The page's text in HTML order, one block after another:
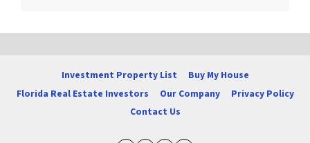
Investment Property List
Buy My House
Florida Real Estate Investors
Our Company
Privacy Policy
Contact Us